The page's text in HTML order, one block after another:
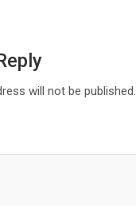
will not be published.